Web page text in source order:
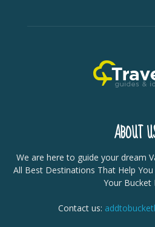
ABOUT
We are here to guide your dream
All Best Destinations That Help
Your Bucket
Contact us: